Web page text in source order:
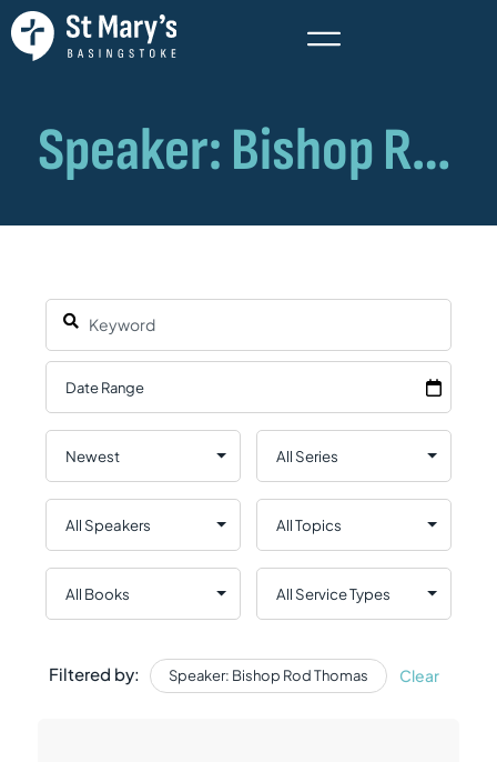
Filtered by: Speaker: Bishop Rod Thomas Clear